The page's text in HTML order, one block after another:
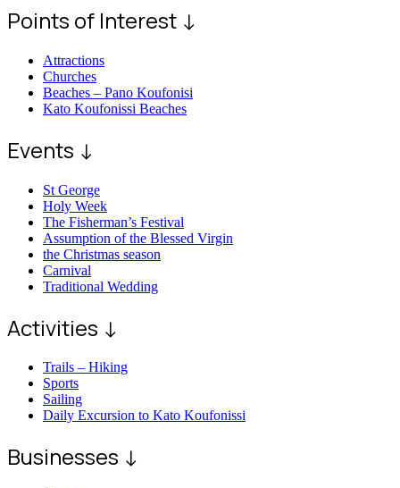
Points of Interest ↓
Attractions
Churches
Beaches – Pano Koufonisi
Kato Koufonissi Beaches
Events ↓
St George
Holy Week
The Fisherman’s Festival
Assumption of the Blessed Virgin
the Christmas season
Carnival
Traditional Wedding
Activities ↓
Trails – Hiking
Sports
Sailing
Daily Excursion to Kato Koufonissi
Businesses ↓